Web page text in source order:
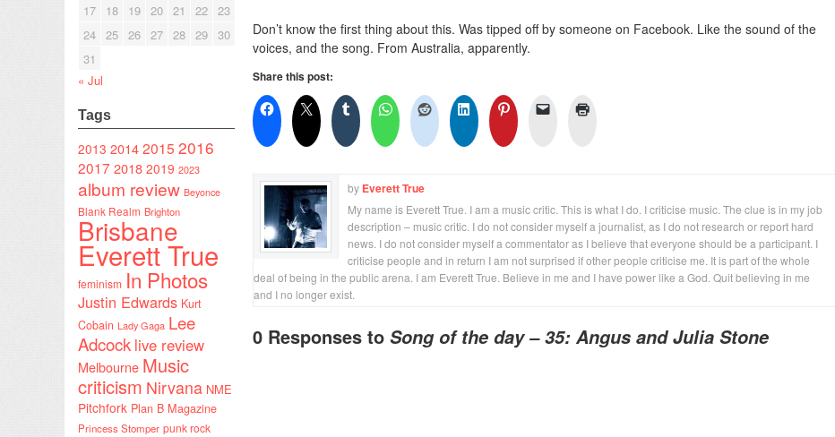
17
18 19 20 21 22 23
24 25 26 27 28 29 30
31
« Jul
Tags
2013 20142015 2016
2017 2018 2019 2023
album review Beyonce
Blank Realm Brighton
Brisbane
Everett True
feminism In Photos
Justin Edwards Kurt
Cobain Lady Gaga Lee
Adcock live review
Melbourne Music
criticism Nirvana NME
Pitchfork Plan B Magazine
Princess Stomper punk rock
Don’t know the first thing about this. Was tipped off by someone on Facebook. Like the sound of the
voices, and the song. From Australia, apparently.
Share this post:
by Everett True
My name is Everett True. I am a music critic. This is what I do. I criticise music. The clue is in my job
description – music critic. I do not consider myself a journalist, as I do not research or report hard
news. I do not consider myself a commentator as I believe that everyone should be a participant. I
criticise people and in return I am not surprised if other people criticise me. It is part of the whole
deal of being in the public arena. I am Everett True. Believe in me and I have power like a God. Quit believing in me
and I no longer exist.
0 Responses to Song of the day – 35: Angus and Julia Stone